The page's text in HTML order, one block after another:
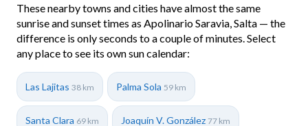
These nearby towns and cities have almost the same
sunrise and sunset times as Apolinario Saravia, Salta — the
difference is only seconds to a couple of minutes. Select
any place to see its own sun calendar:
Las Lajitas 38 km Palma Sola 59 km
Santa Clara 69 km Joaquín V. González 77 km